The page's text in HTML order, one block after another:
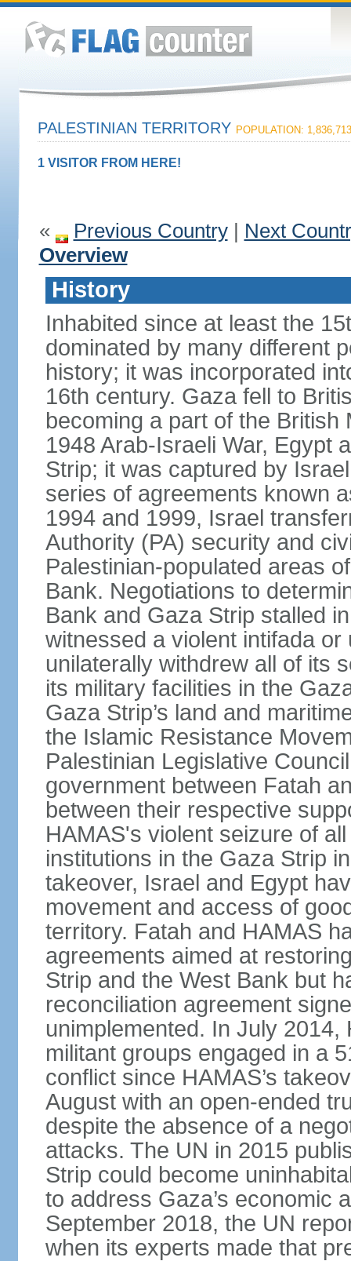
PALESTINIAN TERRITORY POPULATION: 1,836,713
1 VISITOR FROM HERE!
« Previous Country| Next
Overview
History
Inhabited since at least the
dominated by many different
history; it was incorporated
16th century. Gaza fell to
becoming a part of the British
1948 Arab-Israeli War, Egypt
Strip; it was captured by
series of agreements known
1994 and 1999, Israel
Authority (PA) security and
Palestinian-populated areas
Bank. Negotiations to
Bank and Gaza Strip stalled
witnessed a violent intifada
unilaterally withdrew all of its
its military facilities in the
Gaza Strip’s land and
the Islamic Resistance
Palestinian Legislative
government between Fatah
between their respective
HAMAS's violent seizure of
institutions in the Gaza Strip
takeover, Israel and Egypt
movement and access of
territory. Fatah and HAMAS
agreements aimed at
Strip and the West Bank but
reconciliation agreement
unimplemented. In July
militant groups engaged in a
conflict since HAMAS’s
August with an open-ended
despite the absence of a
attacks. The UN in 2015
Strip could become
to address Gaza’s economic
September 2018, the UN
when its experts made that